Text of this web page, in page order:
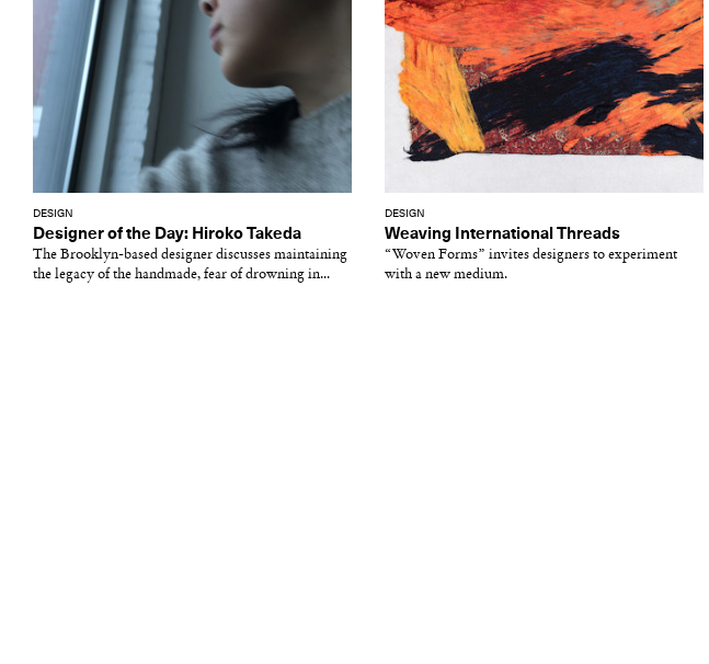
DESIGN
Designer of the Day: Hiroko Takeda
The Brooklyn-based designer discusses maintaining
the legacy of the handmade, fear of drowning in...
DESIGN
Weaving International Threads
“Woven Forms” invites designers to experiment
with a new medium.